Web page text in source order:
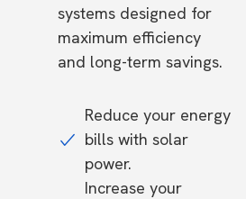
systems designed for
maximum efficiency
and long-term savings.
Reduce your energy
bills with solar
power.
Increase your